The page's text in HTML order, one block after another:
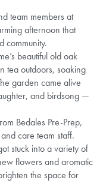
team members at
afternoon that
community.
beautiful old oak
tea outdoors, soaking
garden came alive
and birdsong —
Bedales Pre-Prep,
care team staff.
stuck into a variety of
flowers and aromatic
the space for